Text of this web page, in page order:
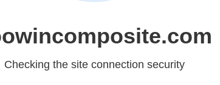
Checking the site connection security